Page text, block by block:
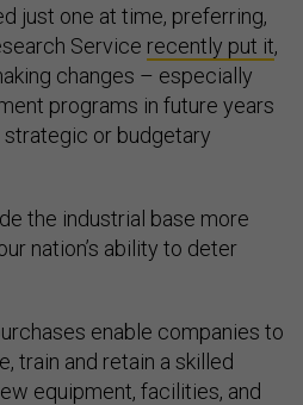
just one at time, preferring,
Service recently put it,
changes – especially
programs in future years
strategic or budgetary
the industrial base more
nation’s ability to deter
enable companies to
train and retain a skilled
equipment, facilities, and